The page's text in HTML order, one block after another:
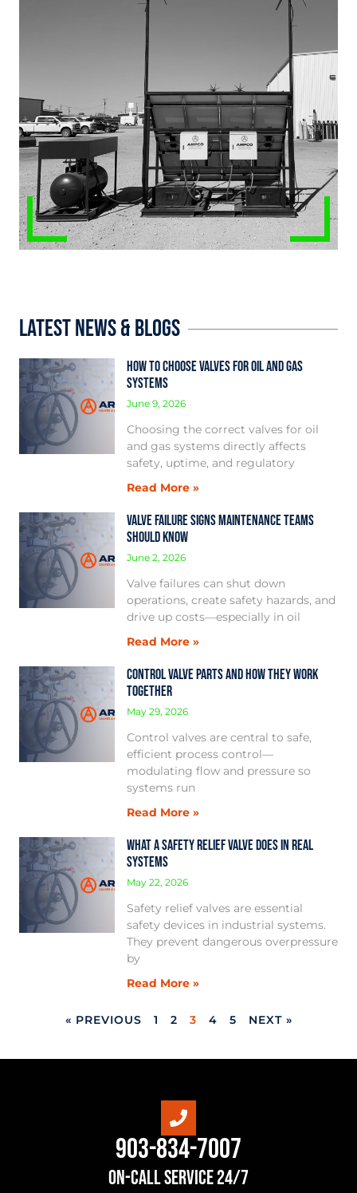
Latest News & Blogs
How to Choose Valves for Oil and Gas
Systems
June 9, 2026
Choosing the correct valves for oil
and gas systems directly affects
safety, uptime, and regulatory
Read More »
Valve Failure Signs Maintenance Teams
Should Know
June 2, 2026
Valve failures can shut down
operations, create safety hazards, and
drive up costs—especially in oil
Read More »
Control Valve Parts and How They Work
Together
May 29, 2026
Control valves are central to safe,
efficient process control—
modulating flow and pressure so
systems run
Read More »
What a Safety Relief Valve Does in Real
Systems
May 22, 2026
Safety relief valves are essential
safety devices in industrial systems.
They prevent dangerous overpressure
by
Read More »
« PREVIOUS 1 2 3 4 5 NEXT »
903-834-7007
On-Call Service 24/7